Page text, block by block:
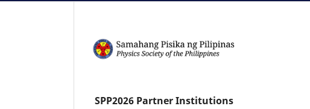
SPP2026 Partner Institutions